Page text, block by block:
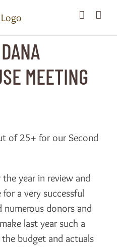
MEETING
of 25+ for our Second
year in review and
a very successful
donors and
last year such a
budget and actuals